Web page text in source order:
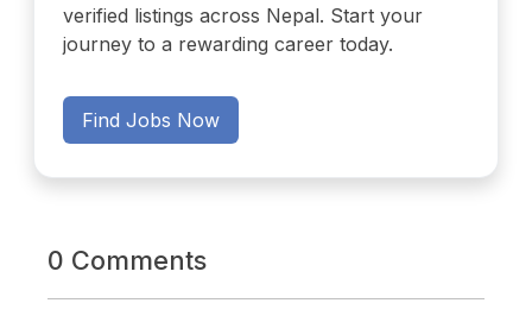
verified listings across Nepal. Start your
journey to a rewarding career today.
Find Jobs Now
0 Comments